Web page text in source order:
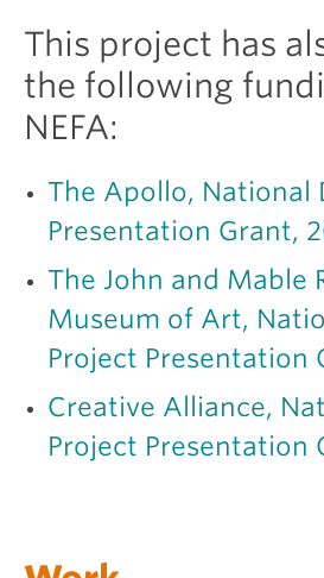
This project has
the following
NEFA:
The Apollo, National
Presentation Grant,
The John and Mable
Museum of Art,
Project Presentation
Creative Alliance,
Project Presentation